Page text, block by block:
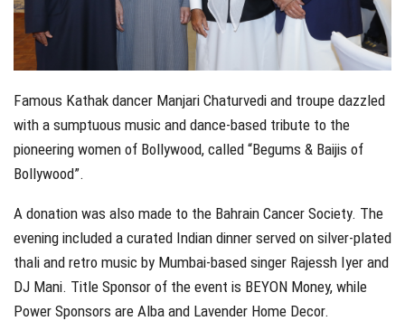
Famous Kathak dancer Manjari Chaturvedi and troupe dazzled
with a sumptuous music and dance-based tribute to the
pioneering women of Bollywood, called “Begums & Baijis of
Bollywood”.
A donation was also made to the Bahrain Cancer Society. The
evening included a curated Indian dinner served on silver-plated
thali and retro music by Mumbai-based singer Rajessh Iyer and
DJ Mani. Title Sponsor of the event is BEYON Money, while
Power Sponsors are Alba and Lavender Home Decor.